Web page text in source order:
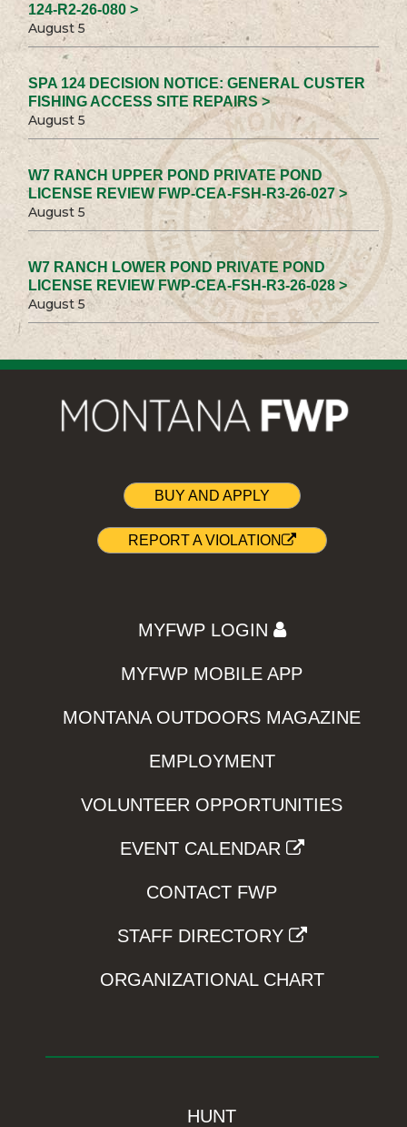
124-R2-26-080 >
August 5
SPA 124 DECISION NOTICE: GENERAL CUSTER
FISHING ACCESS SITE REPAIRS >
August 5
W7 RANCH UPPER POND PRIVATE POND
LICENSE REVIEW FWP-CEA-FSH-R3-26-027 >
August 5
W7 RANCH LOWER POND PRIVATE POND
LICENSE REVIEW FWP-CEA-FSH-R3-26-028 >
August 5
BUY AND APPLY
REPORT A VIOLATION
MYFWP LOGIN
MYFWP MOBILE APP
MONTANA OUTDOORS MAGAZINE
EMPLOYMENT
VOLUNTEER OPPORTUNITIES
EVENT CALENDAR
CONTACT FWP
STAFF DIRECTORY
ORGANIZATIONAL CHART
HUNT